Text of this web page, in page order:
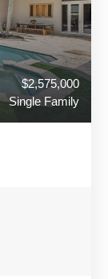
$2,575,000
Single Family